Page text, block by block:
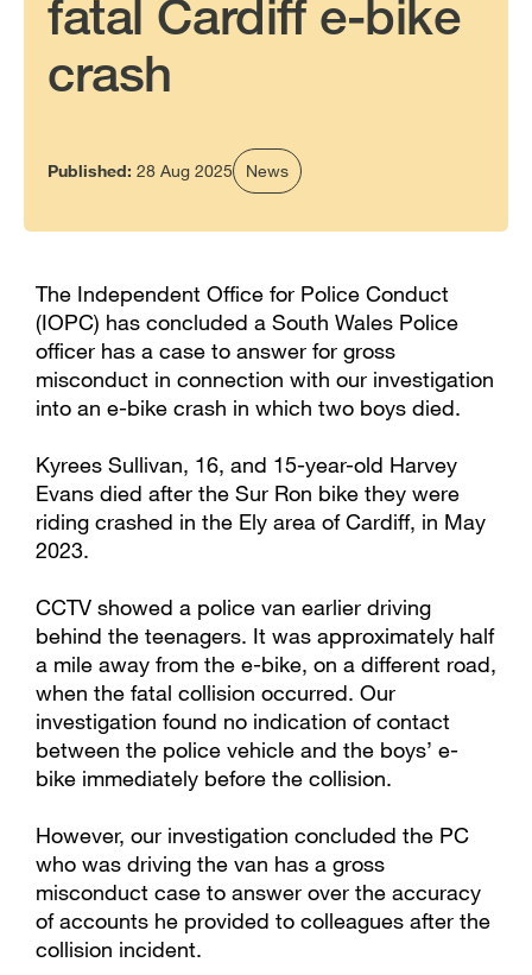
fatal Cardiff e-bike
crash
Published: 28 Aug 2025 News
The Independent Office for Police Conduct
(IOPC) has concluded a South Wales Police
officer has a case to answer for gross
misconduct in connection with our investigation
into an e-bike crash in which two boys died.
Kyrees Sullivan, 16, and 15-year-old Harvey
Evans died after the Sur Ron bike they were
riding crashed in the Ely area of Cardiff, in May
2023.
CCTV showed a police van earlier driving
behind the teenagers. It was approximately half
a mile away from the e-bike, on a different road,
when the fatal collision occurred. Our
investigation found no indication of contact
between the police vehicle and the boys’ e-
bike immediately before the collision.
However, our investigation concluded the PC
who was driving the van has a gross
misconduct case to answer over the accuracy
of accounts he provided to colleagues after the
collision incident.